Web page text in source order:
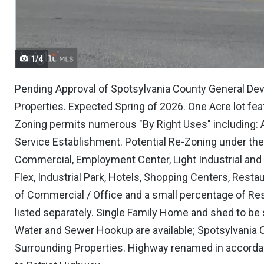
1/4
Pending Approval of Spotsylvania County General
Properties. Expected Spring of 2026. One Acre lot
Zoning permits numerous "By Right Uses" including:
Service Establishment. Potential Re-Zoning under
Commercial, Employment Center, Light Industrial
Flex, Industrial Park, Hotels, Shopping Centers,
of Commercial / Office and a small percentage of
listed separately. Single Family Home and shed to
Water and Sewer Hookup are available;
Surrounding Properties. Highway renamed in